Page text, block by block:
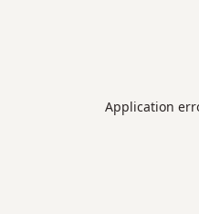
Application